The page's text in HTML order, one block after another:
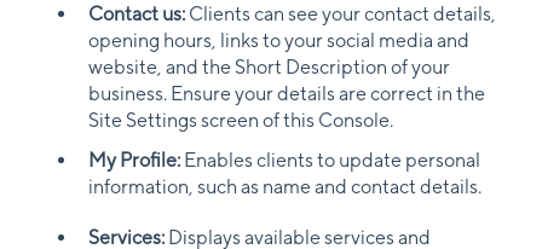
Contact us: Clients can see your contact details,
opening hours, links to your social media and
website, and the Short Description of your
business. Ensure your details are correct in the
Site Settings screen of this Console.
My Profile: Enables clients to update personal
information, such as name and contact details.
Services: Displays available services and